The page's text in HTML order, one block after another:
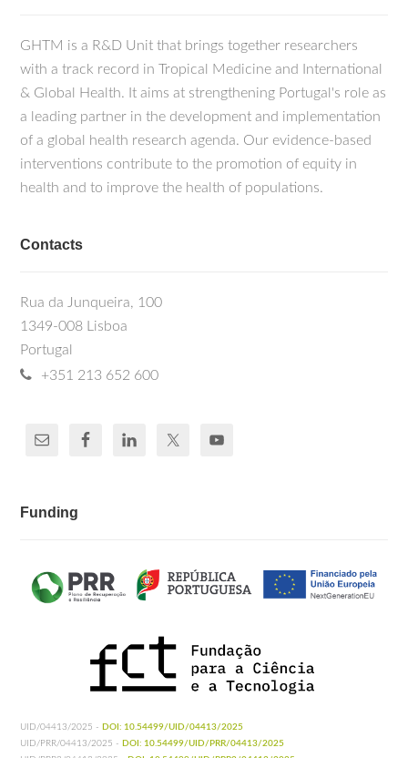
GHTM is a R&D Unit that brings together researchers
with a track record in Tropical Medicine and International
& Global Health. It aims at strengthening Portugal's role as
a leading partner in the development and implementation
of a global health research agenda. Our evidence-based
interventions contribute to the promotion of equity in
health and to improve the health of populations.
Contacts
Rua da Junqueira, 100
1349-008 Lisboa
Portugal
+351 213 652 600
Funding
UID/04413/2025 - DOI: 10.54499/UID/04413/2025
UID/PRR/04413/2025 - DOI: 10.54499/UID/PRR/04413/2025